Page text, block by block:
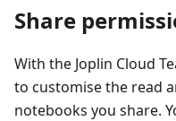
Share
With the Joplin Cloud
to customise the read
notebooks you share.